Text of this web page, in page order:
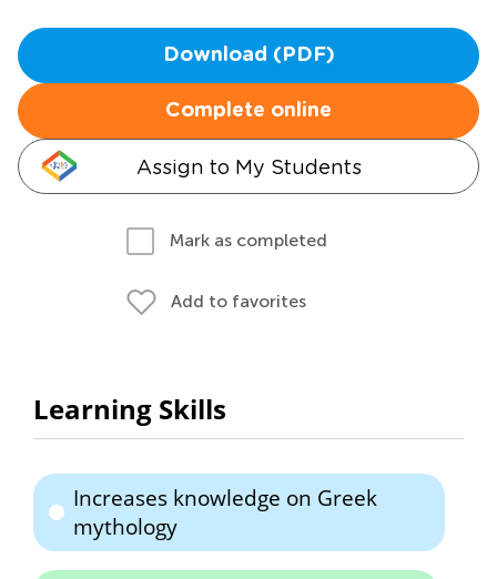
Download (PDF)
Complete online
Assign to My Students
Mark as completed
Add to favorites
Learning Skills
Increases knowledge on Greek
mythology